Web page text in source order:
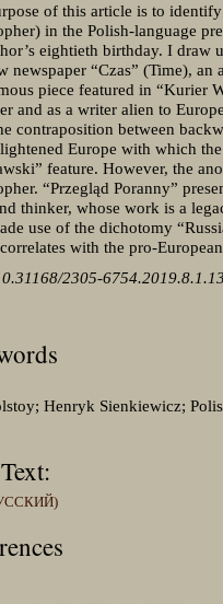
of this article is to
in the Polish-language
eightieth birthday. I draw
newspaper “Czas” (Time),
piece featured in “Kurier
and as a writer alien to
contraposition between
Europe with which
feature. However, the
“Przegląd Poranny”
thinker, whose work is a
use of the dichotomy
with the pro-
2305-6754.2019.8.1.13
Henryk Sienkiewicz;